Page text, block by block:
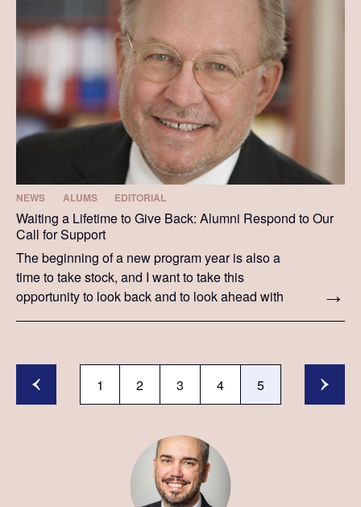
NEWS ALUMS EDITORIAL
Waiting a Lifetime to Give Back: Alumni Respond to Our
Call for Support
The beginning of a new program year is also a
time to take stock, and I want to take this
opportunity to look back and to look ahead with
1 2 3 4 5